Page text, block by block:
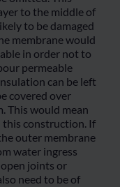
to the middle of
to be damaged
membrane would
in order not to
permeable
can be left
covered over
This would mean
this construction. If
outer membrane
water ingress
joints or
need to be of